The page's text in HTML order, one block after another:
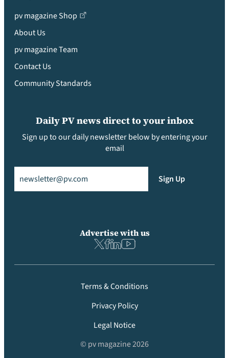
pv magazine Shop
About Us
pv magazine Team
Contact Us
Community Standards
Daily PV news direct to your inbox
Sign up to our daily newsletter below by entering your
email
Sign Up
Advertise with us
Terms & Conditions
Privacy Policy
Legal Notice
© pv magazine 2026